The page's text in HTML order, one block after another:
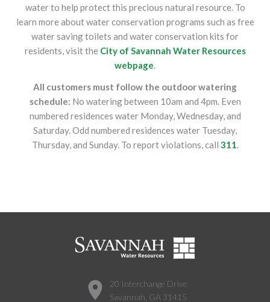
water to help protect this precious natural resource. To
learn more about water conservation programs such as free
water saving toilets and water conservation kits for
residents, visit the City of Savannah Water Resources
webpage.
All customers must follow the outdoor watering
schedule: No watering between 10am and 4pm. Even
numbered residences water Monday, Wednesday, and
Saturday. Odd numbered residences water Tuesday,
Thursday, and Sunday. To report violations, call 311.
20 Interchange Drive
Savannah, GA 31415